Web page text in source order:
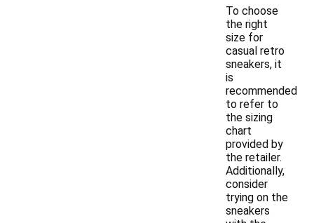
To choose
the right
size for
casual retro
sneakers, it
is
recommended
to refer to
the sizing
chart
provided by
the retailer.
Additionally,
consider
trying on the
sneakers